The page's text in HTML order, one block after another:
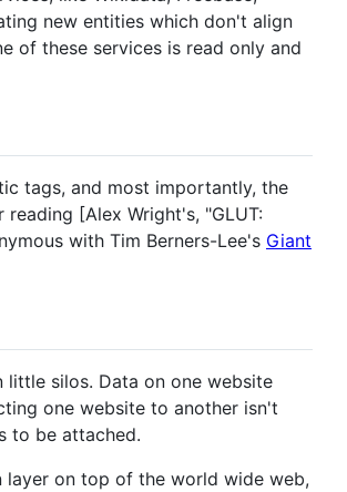
new entities which don't align
of these services is read only and
tags, and most importantly, the
[Alex Wright's, "GLUT:
with Tim Berners-Lee's Giant
silos. Data on one website
one website to another isn't
to be attached.
layer on top of the world wide web,